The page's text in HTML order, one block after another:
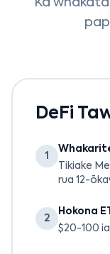
Ka
DeFi
1
Tikiake
rua 12-
2
Hokona
$20-100